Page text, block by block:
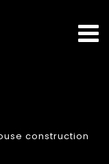
construction